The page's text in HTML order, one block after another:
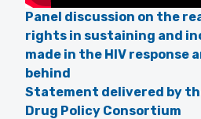
Panel discussion on the
rights in sustaining and
made in the HIV response
behind
Statement delivered by
Drug Policy Consortium